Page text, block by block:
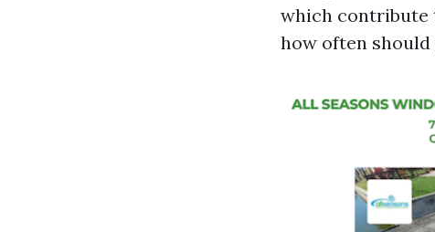
which contribute
how often should